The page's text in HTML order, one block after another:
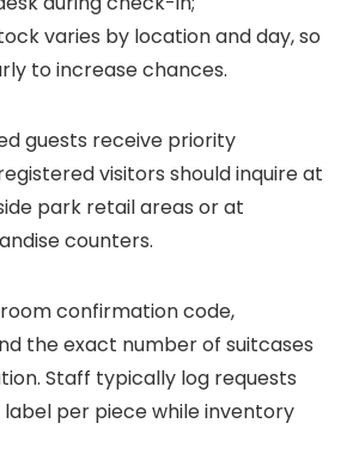
varies by location and day, so
to increase chances.
guests receive priority
visitors should inquire at
park retail areas or at
counters.
confirmation code,
the exact number of suitcases
Staff typically log requests
per piece while inventory